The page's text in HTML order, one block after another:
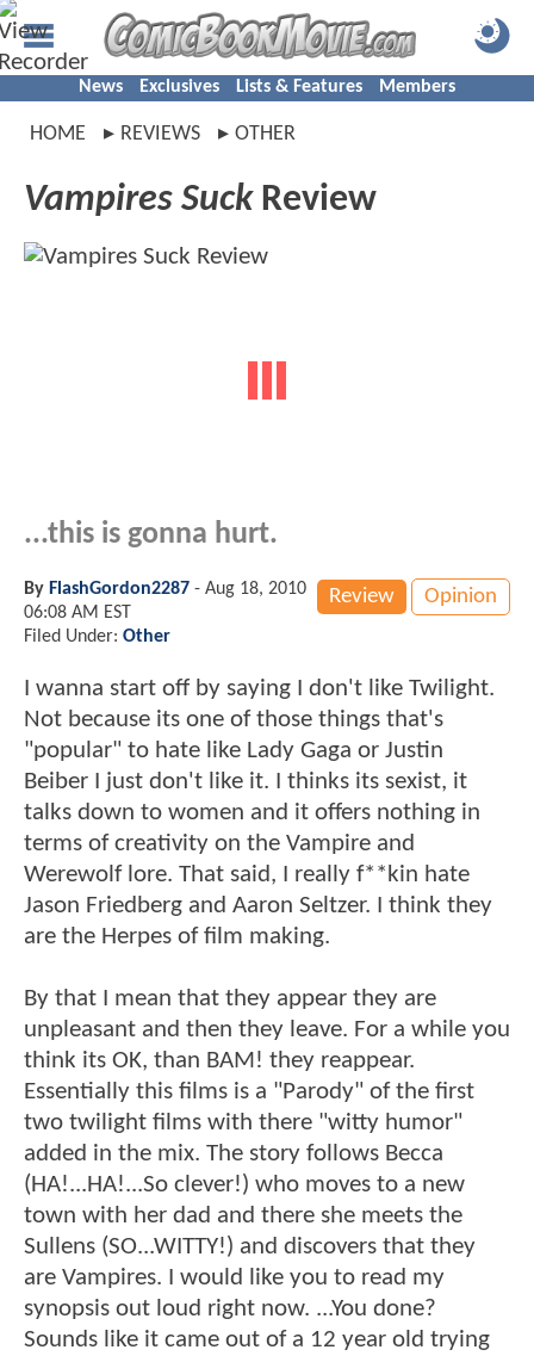
News Exclusives Lists & Features Members
HOME REVIEWS OTHER
Vampires SuckReview
...this is gonna hurt.
Review Opinion
By FlashGordon2287 - Aug 18, 2010
06:08 AM EST
Filed Under: Other
I wanna start off by saying I don't like Twilight.
Not because its one of those things that's
"popular" to hate like Lady Gaga or Justin
Beiber I just don't like it. I thinks its sexist, it
talks down to women and it offers nothing in
terms of creativity on the Vampire and
Werewolf lore. That said, I really f**kin hate
Jason Friedberg and Aaron Seltzer. I think they
are the Herpes of film making.
By that I mean that they appear they are
unpleasant and then they leave. For a while you
think its OK, than BAM! they reappear.
Essentially this films is a "Parody" of the first
two twilight films with there "witty humor"
added in the mix. The story follows Becca
(HA!...HA!...So clever!) who moves to a new
town with her dad and there she meets the
Sullens (SO...WITTY!) and discovers that they
are Vampires. I would like you to read my
synopsis out loud right now. ...You done?
Sounds like it came out of a 12 year old trying